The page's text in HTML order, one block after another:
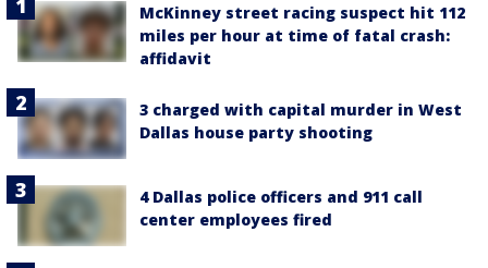
McKinney street racing suspect hit 112
miles per hour at time of fatal crash:
affidavit
3 charged with capital murder in West
Dallas house party shooting
4 Dallas police officers and 911 call
center employees fired